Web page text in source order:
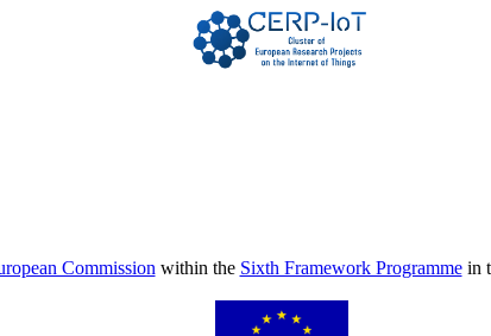
Commission within the Sixth Framework Programmein